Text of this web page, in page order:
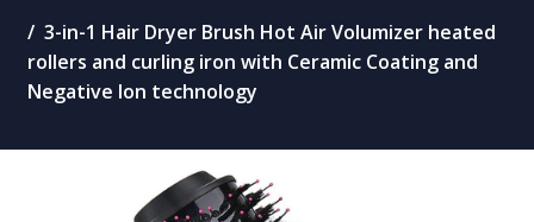
3-in-1 Hair Dryer Brush Hot Air Volumizer heated
rollers and curling iron with Ceramic Coating and
Negative Ion technology